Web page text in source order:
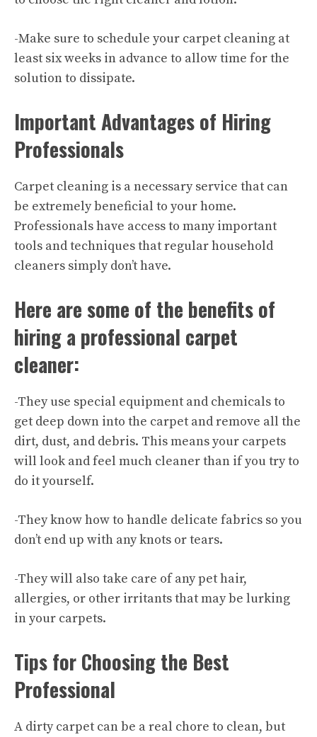
-Make sure to schedule your carpet cleaning at
least six weeks in advance to allow time for the
solution to dissipate.
Important Advantages of Hiring
Professionals
Carpet cleaning is a necessary service that can
be extremely beneficial to your home.
Professionals have access to many important
tools and techniques that regular household
cleaners simply don’t have.
Here are some of the benefits of
hiring a professional carpet
cleaner:
-They use special equipment and chemicals to
get deep down into the carpet and remove all the
dirt, dust, and debris. This means your carpets
will look and feel much cleaner than if you try to
do it yourself.
-They know how to handle delicate fabrics so you
don’t end up with any knots or tears.
-They will also take care of any pet hair,
allergies, or other irritants that may be lurking
in your carpets.
Tips for Choosing the Best
Professional
A dirty carpet can be a real chore to clean, but